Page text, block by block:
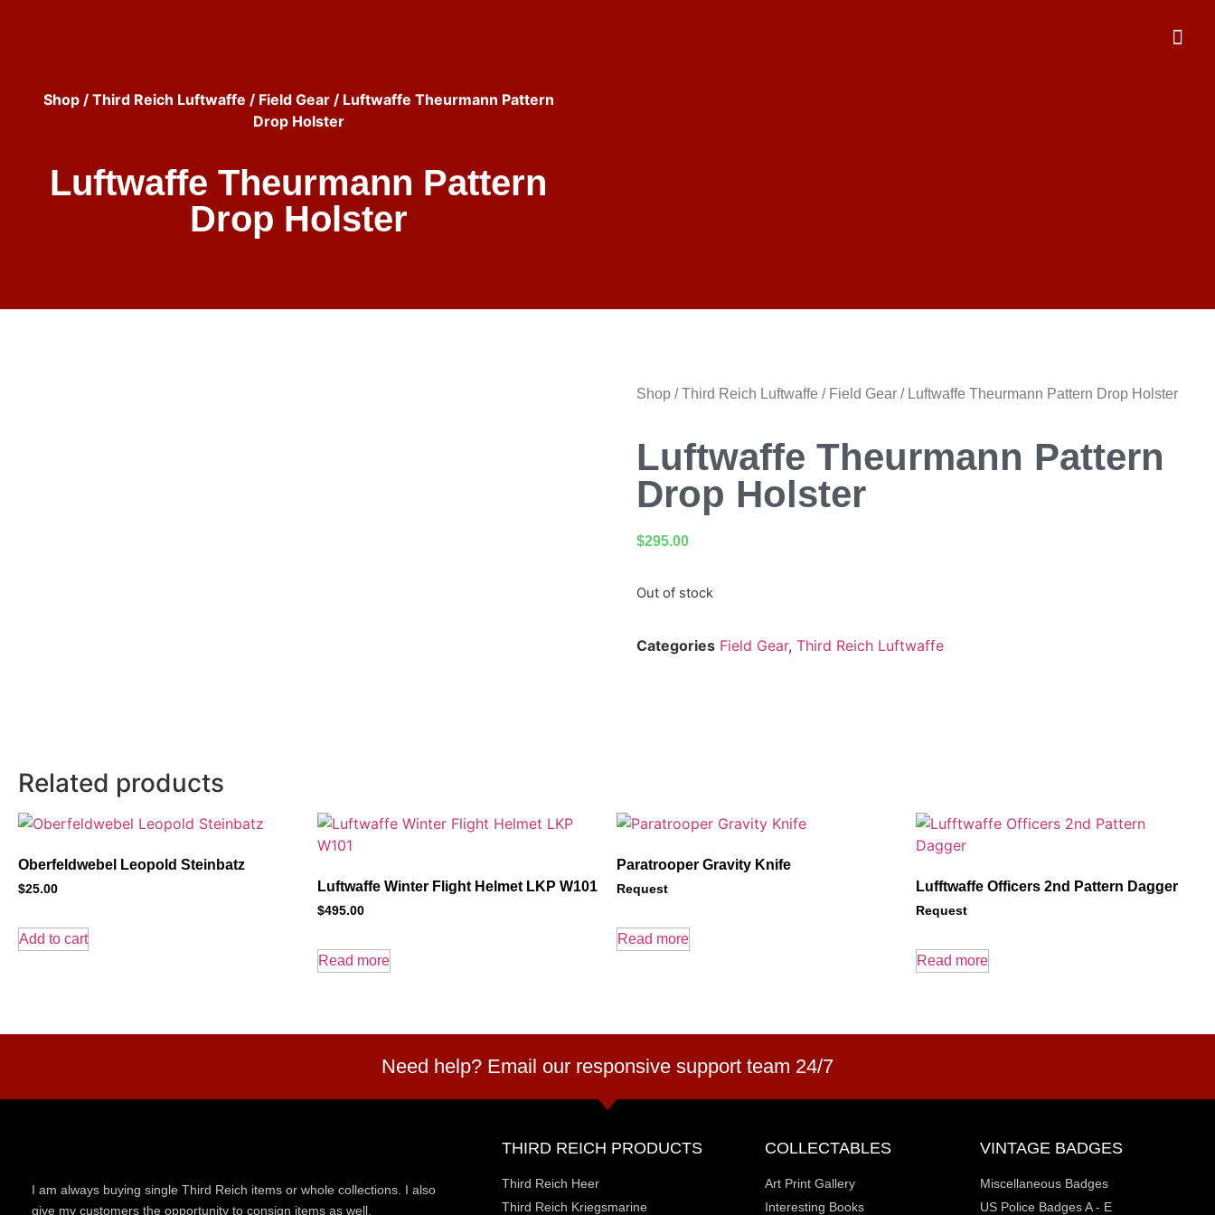
Shop/ Third Reich Luftwaffe / Field Gear/ Luftwaffe Theurmann Pattern
Drop Holster
Luftwaffe Theurmann Pattern
Drop Holster
Shop /Third Reich Luftwaffe / Field Gear / Luftwaffe Theurmann Pattern Drop Holster
Luftwaffe Theurmann Pattern
Drop Holster
$295.00
Out of stock
Categories Field Gear, Third Reich Luftwaffe
Related products
Oberfeldwebel Leopold Steinbatz
$25.00
Add to cart
Luftwaffe Winter Flight Helmet LKP W101
$495.00
Read more
Paratrooper Gravity Knife
Request
Read more
Lufftwaffe Officers 2nd Pattern Dagger
Request
Read more
Need help? Email our responsive support team 24/7
I am always buying single Third Reich items or whole collections. I also
give my customers the opportunity to consign items as well.
THIRD REICH PRODUCTS
Third Reich Heer
Third Reich Kriegsmarine
COLLECTABLES
Art Print Gallery
Interesting Books
VINTAGE BADGES
Miscellaneous Badges
US Police Badges A - E